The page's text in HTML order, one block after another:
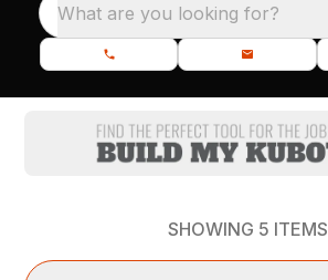
What are you looking for?
SHOWING 5 ITEMS